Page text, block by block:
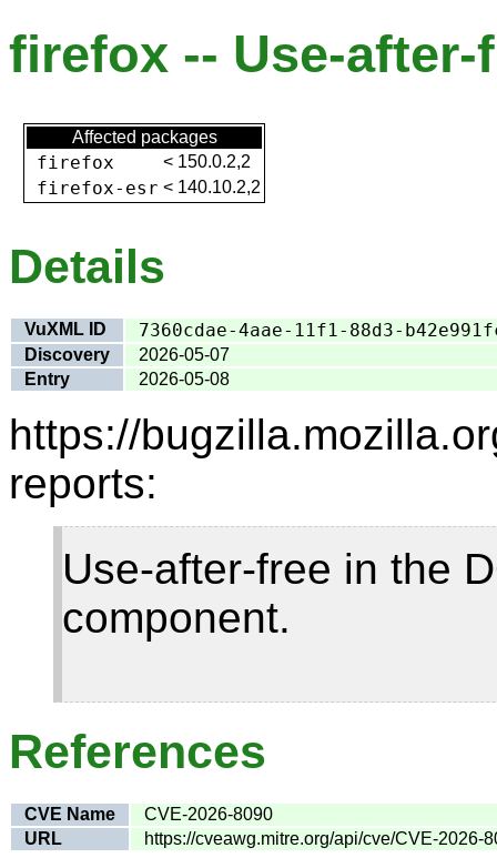
firefox -- Use-after-
Affected packages
firefox < 150.0.2,2
firefox-esr < 140.10.2,2
Details
VuXML ID 7360cdae-4aae-11f1-88d3-
Discovery
2026-05-07
Entry
2026-05-08
https://
reports:
Use-after-free in the
component.
References
CVE Name
CVE-2026-8090
URL
https://cveawg.mitre.org/api/cve/CVE-2026-